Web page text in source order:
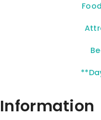
Information